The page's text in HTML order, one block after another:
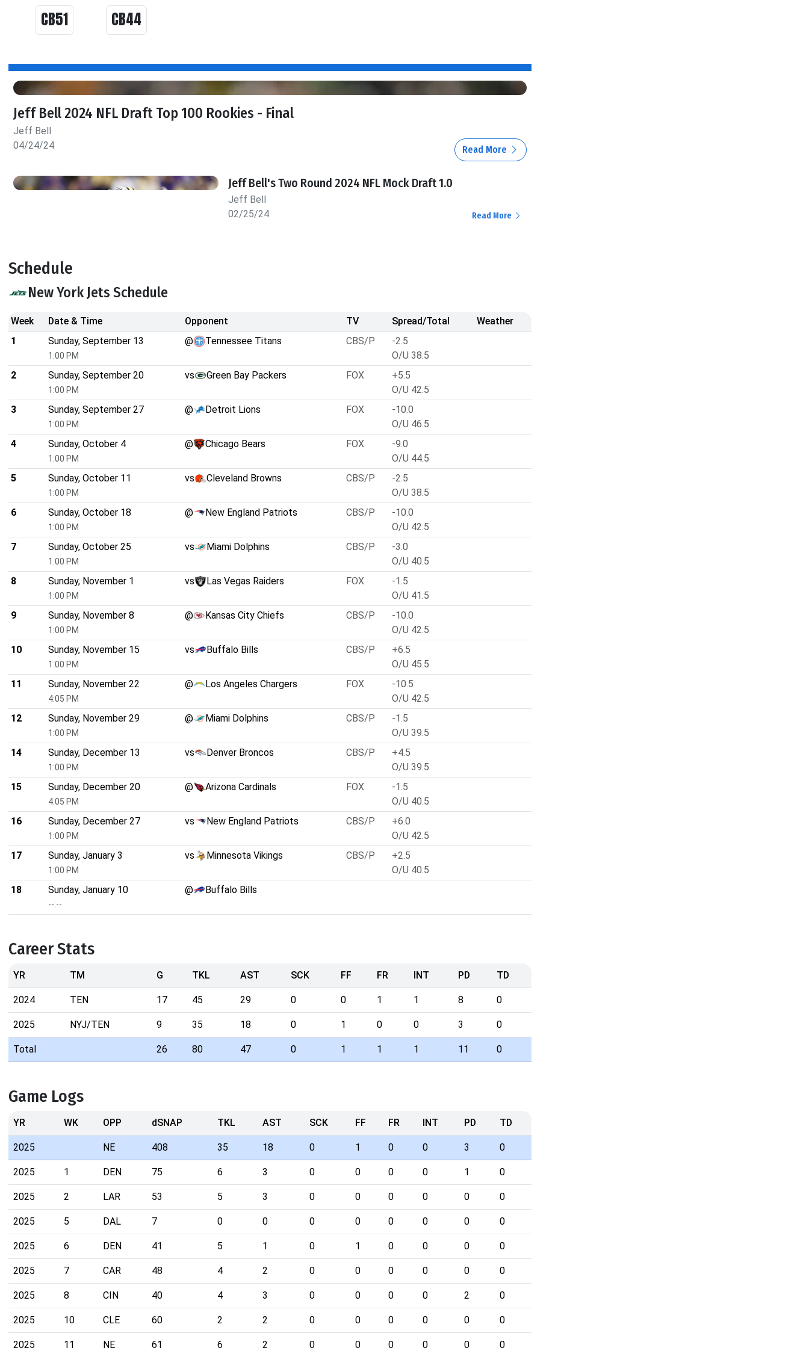
CB51 CB44
Jeff Bell 2024 NFL Draft Top 100 Rookies - Final
Jeff Bell
04/24/24
Read More
Jeff Bell's Two Round 2024 NFL Mock Draft 1.0
Jeff Bell
02/25/24
Read More
Schedule
New York Jets Schedule
Week Date & Time Opponent TV Spread/Total
Weather
1
Sunday, September 13
1:00 PM
@ Tennessee Titans CBS/P
-2.5
O/U 38.5
2
Sunday, September 20
1:00 PM
vs Green Bay Packers FOX
+5.5
O/U 42.5
3
Sunday, September 27
1:00 PM
@ Detroit Lions FOX
-10.0
O/U 46.5
4
Sunday, October 4
1:00 PM
@ Chicago Bears FOX
-9.0
O/U 44.5
5
Sunday, October 11
1:00 PM
vs Cleveland Browns CBS/P
-2.5
O/U 38.5
6
Sunday, October 18
1:00 PM
@ New England Patriots CBS/P
-10.0
O/U 42.5
7
Sunday, October 25
1:00 PM
vs Miami Dolphins CBS/P
-3.0
O/U 40.5
8
Sunday, November 1
1:00 PM
vs Las Vegas Raiders FOX
-1.5
O/U 41.5
9
Sunday, November 8
1:00 PM
@ Kansas City Chiefs CBS/P
-10.0
O/U 42.5
10
Sunday, November 15
1:00 PM
vs Buffalo Bills CBS/P
+6.5
O/U 45.5
11
Sunday, November 22
4:05 PM
@ Los Angeles Chargers FOX
-10.5
O/U 42.5
12
Sunday, November 29
1:00 PM
@ Miami Dolphins CBS/P
-1.5
O/U 39.5
14
Sunday, December 13
1:00 PM
vs Denver Broncos CBS/P
+4.5
O/U 39.5
15
Sunday, December 20
4:05 PM
@ Arizona Cardinals FOX
-1.5
O/U 40.5
16
Sunday, December 27
1:00 PM
vs New England Patriots CBS/P
+6.0
O/U 42.5
17
Sunday, January 3
1:00 PM
vs Minnesota Vikings CBS/P
+2.5
O/U 40.5
18
Sunday, January 10
--:--
@ Buffalo Bills
Career Stats
YR TM G TKL AST SCK FF FR INT PD TD
2024 TEN 17 45 29 0 0 1 1 8 0
2025 NYJ/TEN 9 35 18 0 1 0 0 3 0
Total 26 80 47 0 1 1 1 11 0
Game Logs
YR WK OPP dSNAP TKL AST SCK FF FR INT PD TD
2025 NE 408 35 18 0 1 0 0 3 0
2025 1 DEN 75 6 3 0 0 0 0 1 0
2025 2 LAR 53 5 3 0 0 0 0 0 0
2025 5 DAL 7 0 0 0 0 0 0 0 0
2025 6 DEN 41 5 1 0 1 0 0 0 0
2025 7 CAR 48 4 2 0 0 0 0 0 0
2025 8 CIN 40 4 3 0 0 0 0 2 0
2025 10 CLE 60 2 2 0 0 0 0 0 0
2025 11 NE 61 6 2 0 0 0 0 0 0